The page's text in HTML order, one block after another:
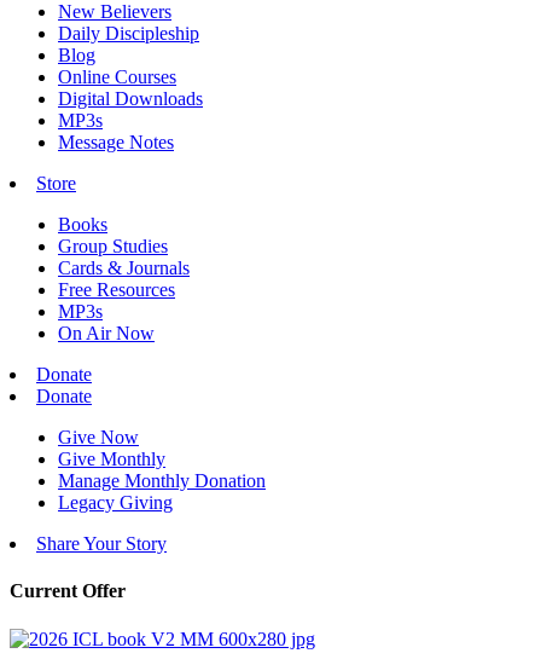
New Believers
Daily Discipleship
Blog
Online Courses
Digital Downloads
MP3s
Message Notes
Store
Books
Group Studies
Cards & Journals
Free Resources
MP3s
On Air Now
Donate
Donate
Give Now
Give Monthly
Manage Monthly Donation
Legacy Giving
Share Your Story
Current Offer